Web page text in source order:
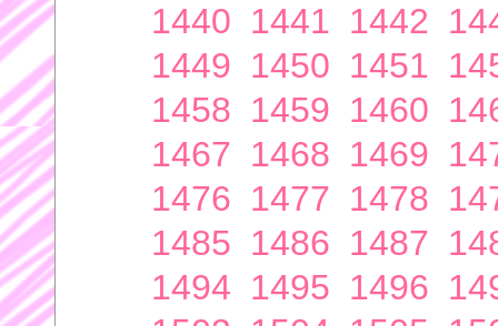
1440 1441 1442
1449 1450 1451
1458 1459 1460
1467 1468 1469
1476 1477 1478
1485 1486 1487
1494 1495 1496